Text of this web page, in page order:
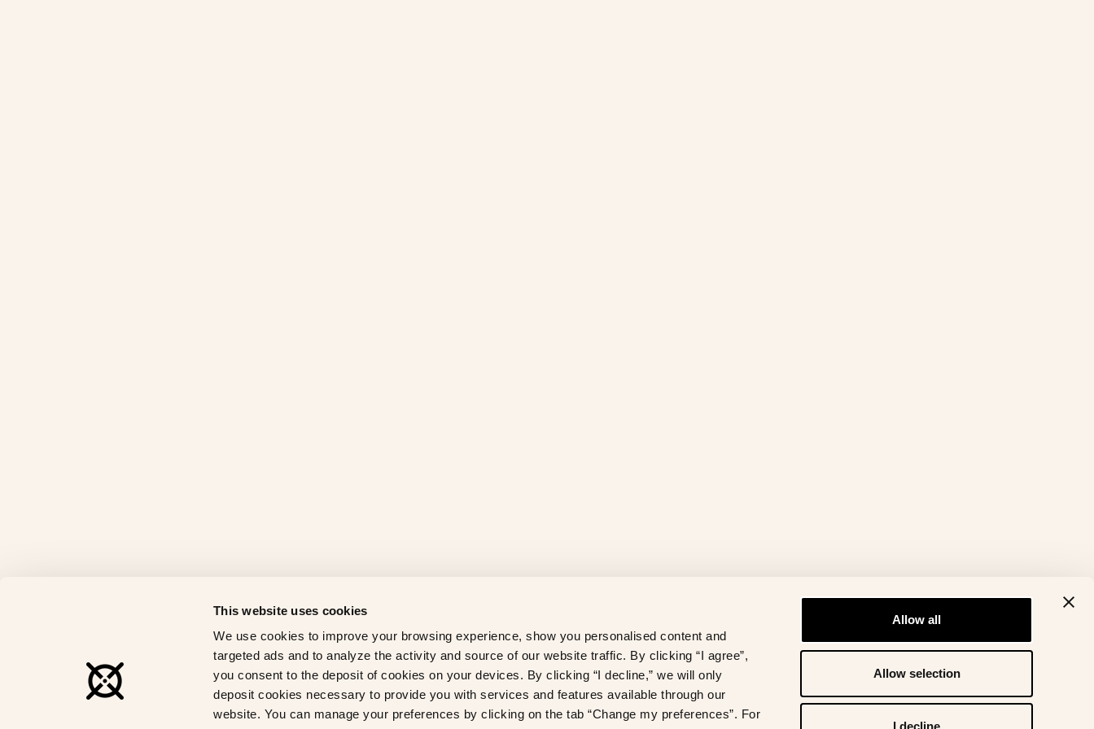
This website uses cookies
We use cookies to improve your browsing experience, show you personalised content and
targeted ads and to analyze the activity and source of our website traffic. By clicking “I agree”,
you consent to the deposit of cookies on your devices. By clicking “I decline,” we will only
deposit cookies necessary to provide you with services and features available through our
website. You can manage your preferences by clicking on the tab “Change my preferences”. For
Allow all
Allow selection
I decline